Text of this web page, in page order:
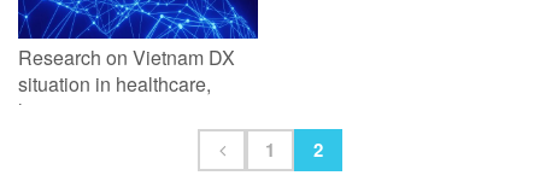
Research on Vietnam DX
situation in healthcare,
logistic, energy&
1 2